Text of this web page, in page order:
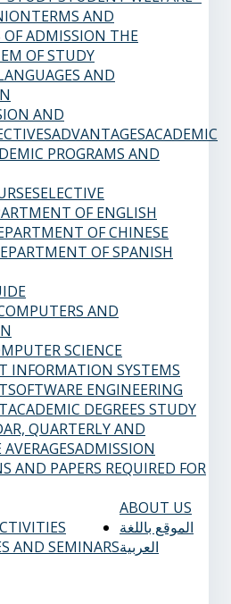
TERMS AND
ADMISSION THE
OF STUDY
AND
AND
ADVANTAGESACADEMIC
PROGRAMS AND
ELECTIVE
OF ENGLISH
OF CHINESE
OF SPANISH
AND
SCIENCE
INFORMATION SYSTEMS
SOFTWARE ENGINEERING
ACADEMIC DEGREES STUDY
QUARTERLY AND
ADMISSION
AND PAPERS REQUIRED FOR
ABOUT US
AND SEMINARS
الموقع باللغة
العربية